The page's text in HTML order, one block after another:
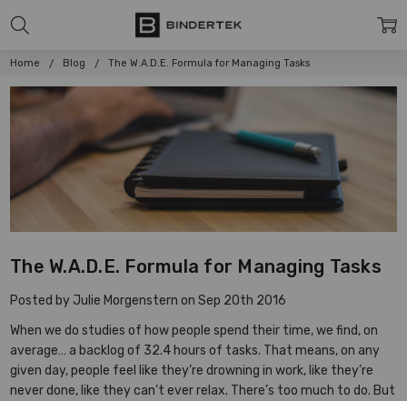
Home Blog The W.A.D.E. Formula for Managing Tasks
The W.A.D.E. Formula for Managing Tasks
Posted by Julie Morgenstern on Sep 20th 2016
When we do studies of how people spend their time, we find, on
average… a backlog of 32.4 hours of tasks. That means, on any
given day, people feel like they’re drowning in work, like they’re
never done, like they can’t ever relax. There’s too much to do. But